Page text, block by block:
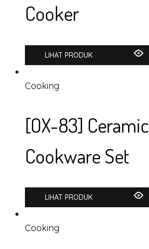
Cooker
LIHAT PRODUK
Cooking
[OX-83] Ceramic
Cookware Set
LIHAT PRODUK
Cooking